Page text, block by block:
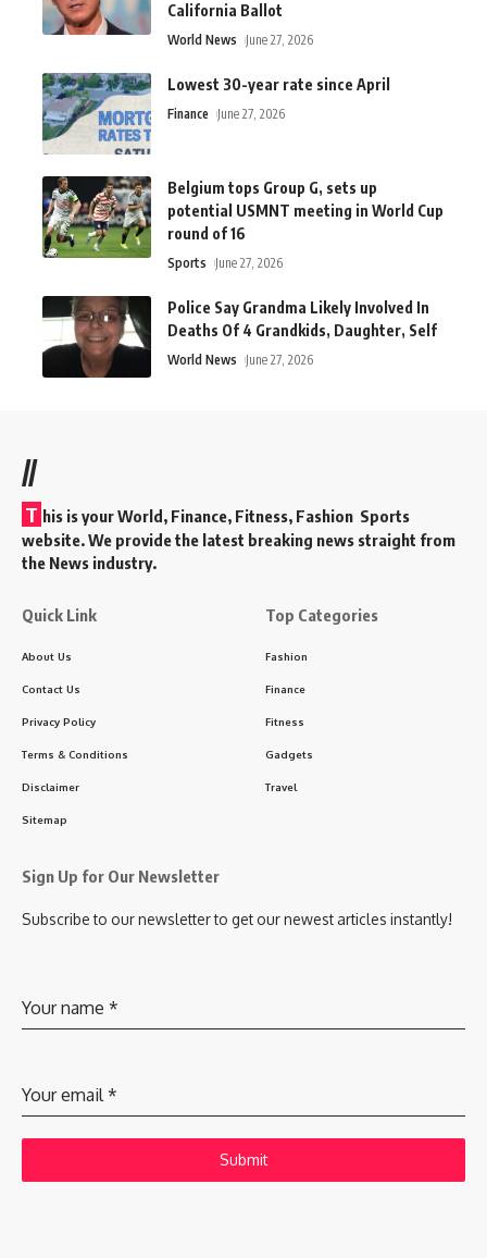
California Ballot
World News June 27, 2026
Lowest 30-year rate since April
Finance June 27, 2026
Belgium tops Group G, sets up
potential USMNT meeting in World Cup
round of 16
Sports June 27, 2026
Police Say Grandma Likely Involved In
Deaths Of 4 Grandkids, Daughter, Self
World News June 27, 2026
//
T his is your World, Finance, Fitness, Fashion Sports
website. We provide the latest breaking news straight from
the News industry.
Quick Link
About Us
Contact Us
Privacy Policy
Terms & Conditions
Disclaimer
Sitemap
Top Categories
Fashion
Finance
Fitness
Gadgets
Travel
Sign Up for Our Newsletter
Subscribe to our newsletter to get our newest articles instantly!
Your name *
Your email *
Submit